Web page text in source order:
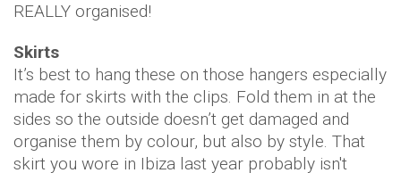
REALLY organised!
Skirts
It’s best to hang these on those hangers especially
made for skirts with the clips. Fold them in at the
sides so the outside doesn’t get damaged and
organise them by colour, but also by style. That
skirt you wore in Ibiza last year probably isn't